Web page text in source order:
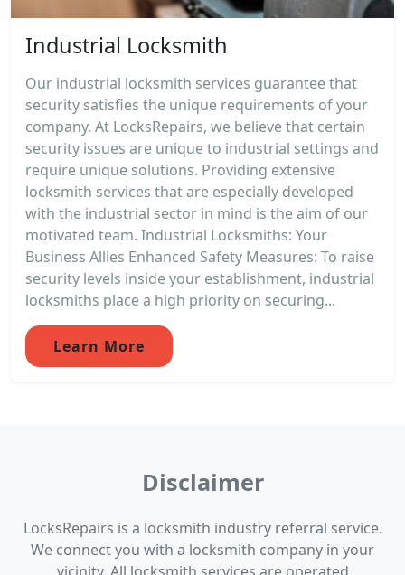
Industrial Locksmith
Our industrial locksmith services guarantee that
security satisfies the unique requirements of your
company. At LocksRepairs, we believe that certain
security issues are unique to industrial settings and
require unique solutions. Providing extensive
locksmith services that are especially developed
with the industrial sector in mind is the aim of our
motivated team. Industrial Locksmiths: Your
Business Allies Enhanced Safety Measures: To raise
security levels inside your establishment, industrial
locksmiths place a high priority on securing...
Learn More
Disclaimer
LocksRepairs is a locksmith industry referral service.
We connect you with a locksmith company in your